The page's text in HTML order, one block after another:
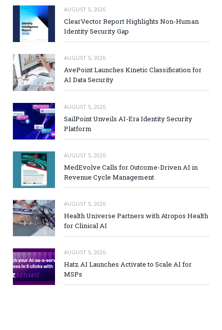
AUGUST 5, 2026
ClearVector Report Highlights Non-Human
Identity Security Gap
AUGUST 5, 2026
AvePoint Launches Kinetic Classification for
AI Data Security
AUGUST 5, 2026
SailPoint Unveils AI-Era Identity Security
Platform
AUGUST 5, 2026
MedEvolve Calls for Outcome-Driven AI in
Revenue Cycle Management
AUGUST 5, 2026
Health Universe Partners with Atropos Health
for Clinical AI
AUGUST 5, 2026
Hatz AI Launches Activate to Scale AI for
MSPs